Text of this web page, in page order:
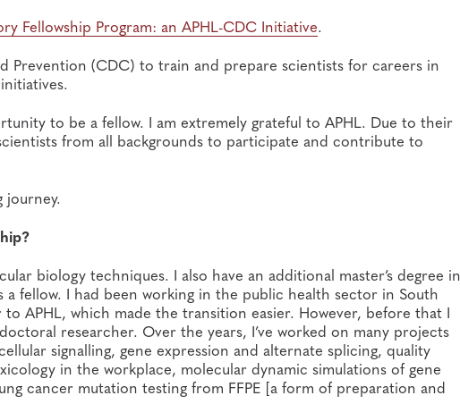
Fellowship Program: an APHL-CDC Initiative.
Prevention (CDC) to train and prepare scientists for careers in
to be a fellow. I am extremely grateful to APHL. Due to their
from all backgrounds to participate and contribute to
journey.
biology techniques. I also have an additional master’s degree in
fellow. I had been working in the public health sector in South
APHL, which made the transition easier. However, before that I
researcher. Over the years, I’ve worked on many projects
signalling, gene expression and alternate splicing, quality
in the workplace, molecular dynamic simulations of gene
cancer mutation testing from FFPE [a form of preparation and